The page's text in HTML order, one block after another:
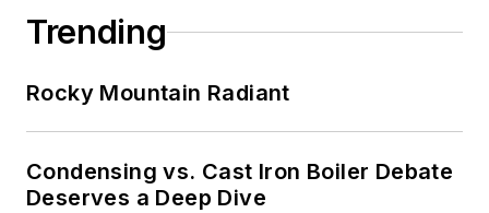
Trending
Rocky Mountain Radiant
Condensing vs. Cast Iron Boiler Debate
Deserves a Deep Dive